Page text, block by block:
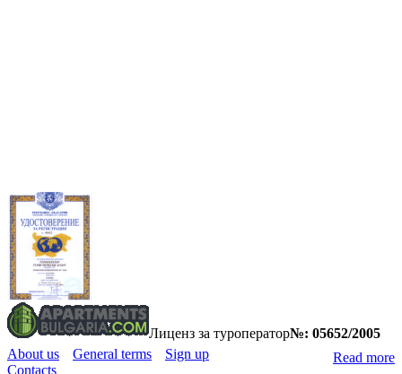
Лиценз за туроператор№: 05652/2005
Read more
About us General terms
Sign up
Contacts